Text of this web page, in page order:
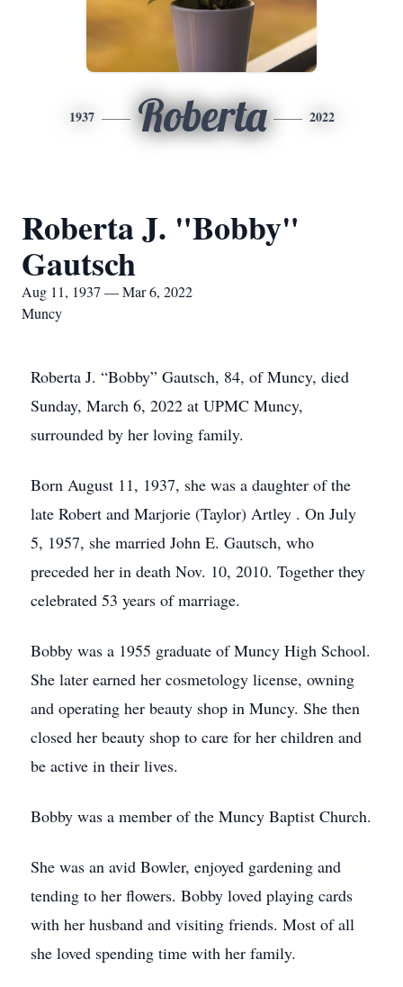
1937 Roberta 2022
Roberta J. "Bobby"
Gautsch
Aug 11, 1937 — Mar 6, 2022
Muncy
Roberta J. “Bobby” Gautsch, 84, of Muncy, died
Sunday, March 6, 2022 at UPMC Muncy,
surrounded by her loving family.
Born August 11, 1937, she was a daughter of the
late Robert and Marjorie (Taylor) Artley . On July
5, 1957, she married John E. Gautsch, who
preceded her in death Nov. 10, 2010. Together they
celebrated 53 years of marriage.
Bobby was a 1955 graduate of Muncy High School.
She later earned her cosmetology license, owning
and operating her beauty shop in Muncy. She then
closed her beauty shop to care for her children and
be active in their lives.
Bobby was a member of the Muncy Baptist Church.
She was an avid Bowler, enjoyed gardening and
tending to her flowers. Bobby loved playing cards
with her husband and visiting friends. Most of all
she loved spending time with her family.